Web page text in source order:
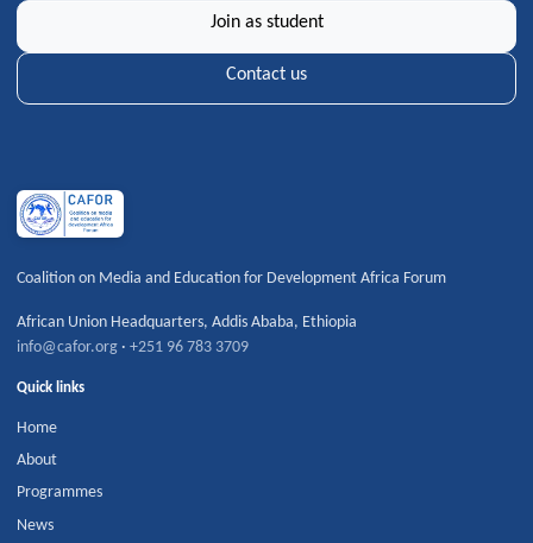
Join as student
Contact us
Coalition on Media and Education for Development Africa Forum
African Union Headquarters,Addis Ababa, Ethiopia
info@cafor.org ·+251 96 783 3709
Quick links
Home
About
Programmes
News